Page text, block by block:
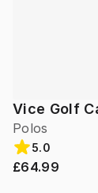
Vice Golf
Polos
5.0
£64.99